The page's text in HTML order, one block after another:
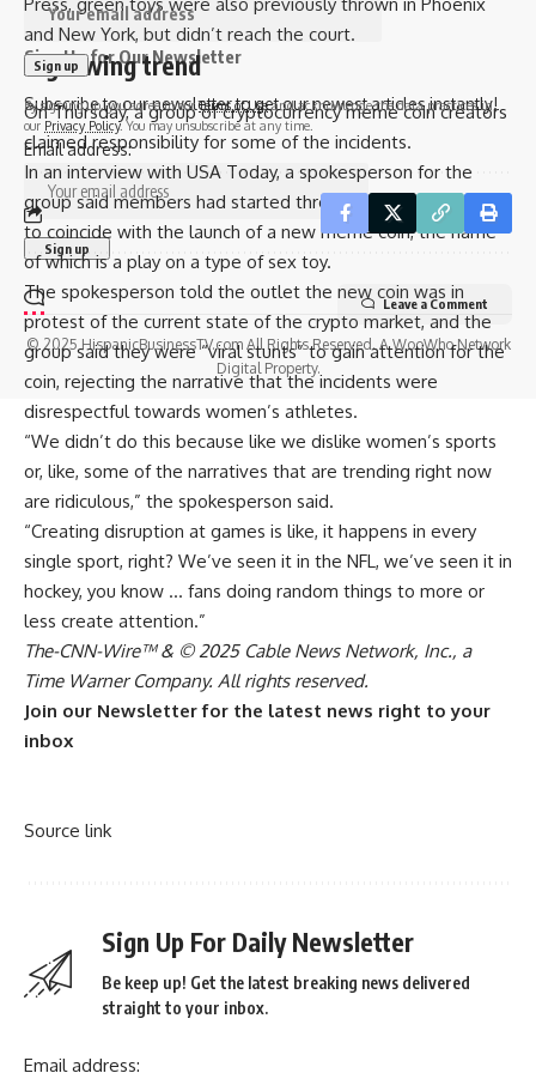
and New York, but didn’t reach the court.
A growing trend
On Thursday, a group of cryptocurrency meme coin creators
claimed responsibility for some of the incidents.
In an interview with USA Today, a spokesperson for the
group said members had started throwing the green items
to coincide with the launch of a new meme coin, the name
of which is a play on a type of sex toy.
The spokesperson told the outlet the new coin was in
protest of the current state of the crypto market, and the
group said they were “viral stunts” to gain attention for the
coin, rejecting the narrative that the incidents were
disrespectful towards women’s athletes.
“We didn’t do this because like we dislike women’s sports
or, like, some of the narratives that are trending right now
are ridiculous,” the spokesperson said.
“Creating disruption at games is like, it happens in every
single sport, right? We’ve seen it in the NFL, we’ve seen it in
hockey, you know … fans doing random things to more or
less create attention.”
The-CNN-Wire™ & © 2025 Cable News Network, Inc., a
Time Warner Company. All rights reserved.
Join our Newsletter for the latest news right to your
inbox
Source link
Sign Up For Daily Newsletter
Be keep up! Get the latest breaking news delivered
straight to your inbox.
Email address:
By signing up, you agree to ourTerms of Useand acknowledge the data practices in
our Privacy Policy. You may unsubscribe at any time.
Leave a Comment
Sign Up for Our Newsletter
Subscribe to our newsletter to get our newest articles instantly!
Email address:
© 2025 HispanicBusinessTV.com All Rights Reserved. A WooWho Network
Digital Property.